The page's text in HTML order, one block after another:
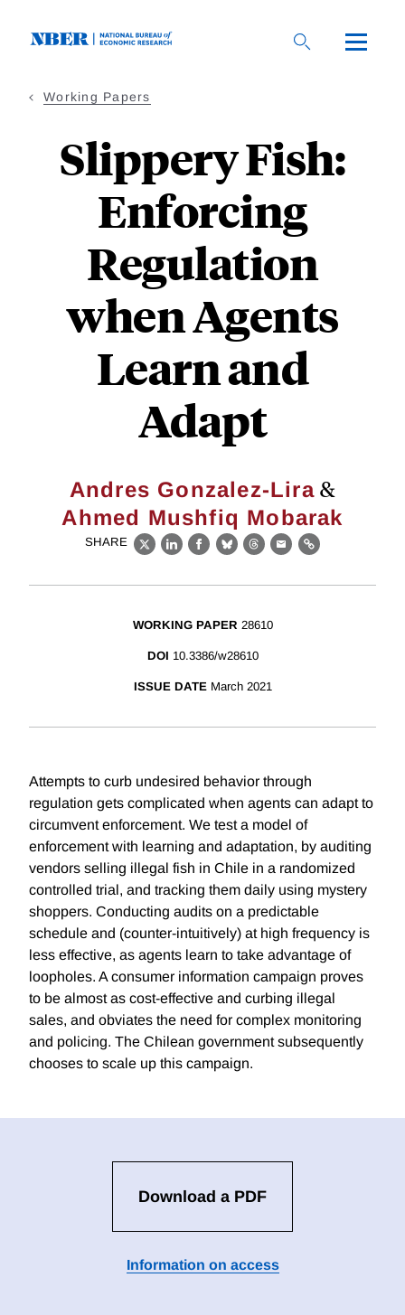
Working Papers
Slippery Fish:
Enforcing
Regulation
when Agents
Learn and
Adapt
Andres Gonzalez-Lira &
Ahmed Mushfiq Mobarak
SHARE
X LinkedIn
Facebook
BlueskyThreads
EmailLink
WORKING PAPER 28610
DOI 10.3386/w28610
ISSUE DATE March 2021
Attempts to curb undesired behavior through
regulation gets complicated when agents can adapt to
circumvent enforcement. We test a model of
enforcement with learning and adaptation, by auditing
vendors selling illegal fish in Chile in a randomized
controlled trial, and tracking them daily using mystery
shoppers. Conducting audits on a predictable
schedule and (counter-intuitively) at high frequency is
less effective, as agents learn to take advantage of
loopholes. A consumer information campaign proves
to be almost as cost-effective and curbing illegal
sales, and obviates the need for complex monitoring
and policing. The Chilean government subsequently
chooses to scale up this campaign.
Download a PDF
Information on access